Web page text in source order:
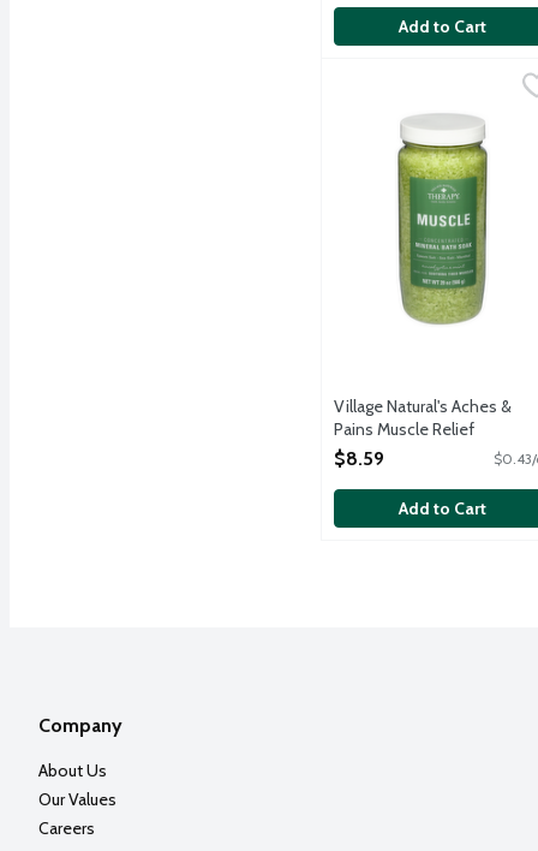
Add to Cart
Village Natural's Aches
Revitalize plus restore
Village Naturals Therapy
Village Natural's Aches &
Pains Muscle Relief
Concentrated Mineral Bath
Soak, 20 Ounce
Open Product Description
$8.59 $0.43/
Add to Cart
Company
About Us
Our Values
Careers